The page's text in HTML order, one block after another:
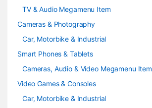
TV & Audio Megamenu Item
Cameras & Photography
Car, Motorbike & Industrial
Smart Phones & Tablets
Cameras, Audio & Video Megamenu Item
Video Games & Consoles
Car, Motorbike & Industrial